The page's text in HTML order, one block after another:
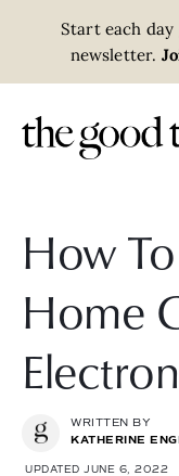
Start each
newsletter.
How
Home
WRITTEN BY
KATHERINE
UPDATED JUNE 6, 2022